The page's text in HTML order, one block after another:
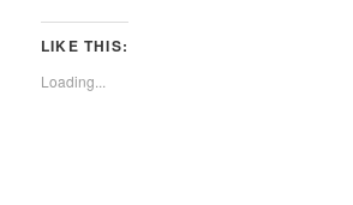
(Opens
in
new
LIKE THIS:
Loading...